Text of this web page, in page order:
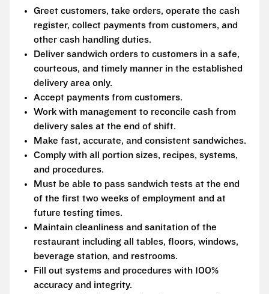
Greet customers, take orders, operate the cash
register, collect payments from customers, and
other cash handling duties.
Deliver sandwich orders to customers in a safe,
courteous, and timely manner in the established
delivery area only.
Accept payments from customers.
Work with management to reconcile cash from
delivery sales at the end of shift.
Make fast, accurate, and consistent sandwiches.
Comply with all portion sizes, recipes, systems,
and procedures.
Must be able to pass sandwich tests at the end
of the first two weeks of employment and at
future testing times.
Maintain cleanliness and sanitation of the
restaurant including all tables, floors, windows,
beverage station, and restrooms.
Fill out systems and procedures with 100%
accuracy and integrity.